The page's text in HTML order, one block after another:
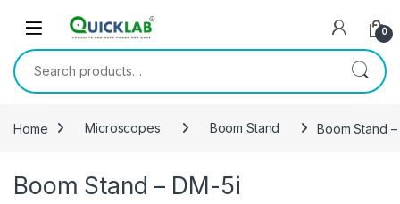
0
Search for:
Home Microscopes Boom Stand Boom Stand
Boom Stand – DM-5i